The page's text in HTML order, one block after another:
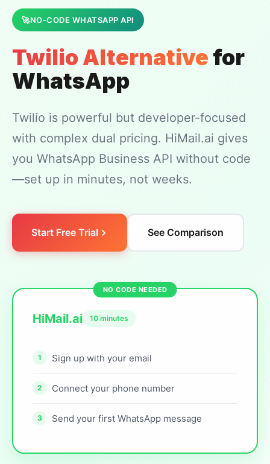
NO-CODE WHATSAPP API
Twilio Alternative for
WhatsApp
Twilio is powerful but developer-focused
with complex dual pricing. HiMail.ai gives
you WhatsApp Business API without code
—set up in minutes, not weeks.
Start Free Trial See Comparison
HiMail.ai 10 minutes
Sign up with your email
Connect your phone number
Send your first WhatsApp message